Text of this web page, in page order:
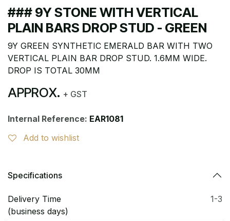
### 9Y STONE WITH VERTICAL
PLAIN BARS DROP STUD - GREEN
9Y GREEN SYNTHETIC EMERALD BAR WITH TWO
VERTICAL PLAIN BAR DROP STUD. 1.6MM WIDE.
DROP IS TOTAL 30MM
APPROX. + GST
Internal Reference: EAR1081
Add to wishlist
Specifications
Delivery Time
(business days)
1-3